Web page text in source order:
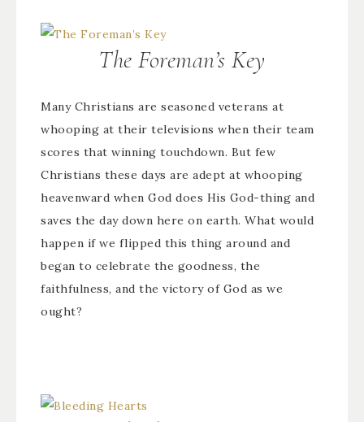
The Foreman’s Key
Many Christians are seasoned veterans at
whooping at their televisions when their team
scores that winning touchdown. But few
Christians these days are adept at whooping
heavenward when God does His God-thing and
saves the day down here on earth. What would
happen if we flipped this thing around and
began to celebrate the goodness, the
faithfulness, and the victory of God as we
ought?